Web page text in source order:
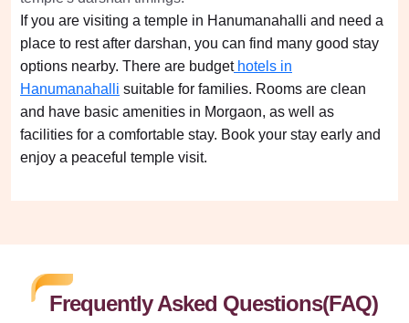
If you are visiting a temple in Hanumanahalli and need a
place to rest after darshan, you can find many good stay
options nearby. There are budgethotels in
Hanumanahalli suitable for families. Rooms are clean
and have basic amenities in Morgaon, as well as
facilities for a comfortable stay. Book your stay early and
enjoy a peaceful temple visit.
Frequently Asked Questions(FAQ)